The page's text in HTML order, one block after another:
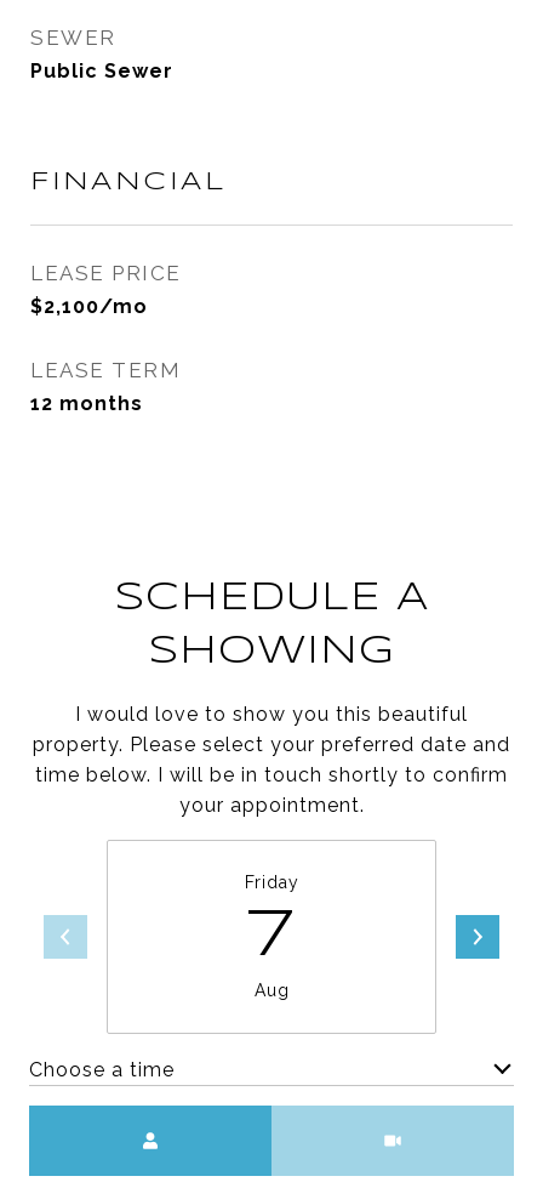
SEWER
Public Sewer
FINANCIAL
LEASE PRICE
$2,100/mo
LEASE TERM
12 months
SCHEDULE A
SHOWING
I would love to show you this beautiful
property. Please select your preferred date and
time below. I will be in touch shortly to confirm
your appointment.
Friday
7
Aug
Choose a time